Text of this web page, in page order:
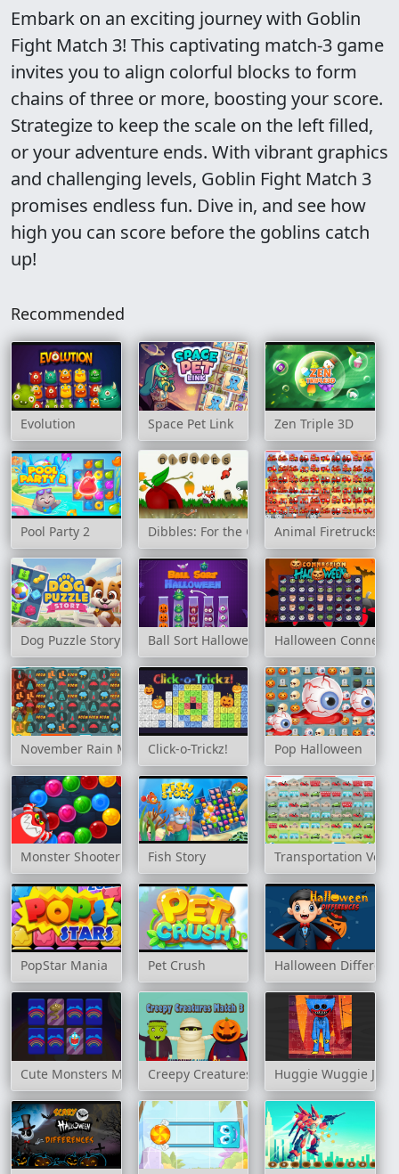
Embark on an exciting journey with Goblin
Fight Match 3! This captivating match-3 game
invites you to align colorful blocks to form
chains of three or more, boosting your score.
Strategize to keep the scale on the left filled,
or your adventure ends. With vibrant graphics
and challenging levels, Goblin Fight Match 3
promises endless fun. Dive in, and see how
high you can score before the goblins catch
up!
Recommended
Evolution Space Pet Link Zen Triple 3D
Pool Party 2 Dibbles: For the Greater GoodAnimal Firetrucks
Dog Puzzle Story Ball Sort Halloween Halloween
November Rain Match 3Click-o-Trickz! Pop Halloween
Monster Shooter DefenseFish Story Transportation
PopStar Mania Pet Crush Halloween
Cute Monsters MemoryCreepy Creatures Match 3Huggie Wuggie